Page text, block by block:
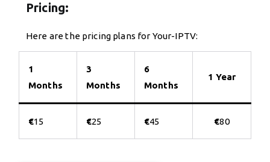
Pricing:
Here are the pricing plans for Your-IPTV:
1
Months
3
Months
6
Months
1 Year
€15 €25 €45 €80